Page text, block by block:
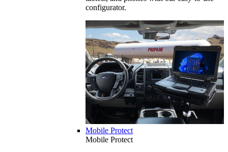
configurator.
Mobile Protect
Mobile Protect